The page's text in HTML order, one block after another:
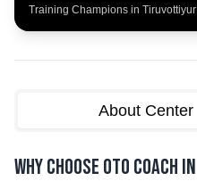
Training Champions in Tiruvottiyur
About Center
Why Choose OTO COACH in